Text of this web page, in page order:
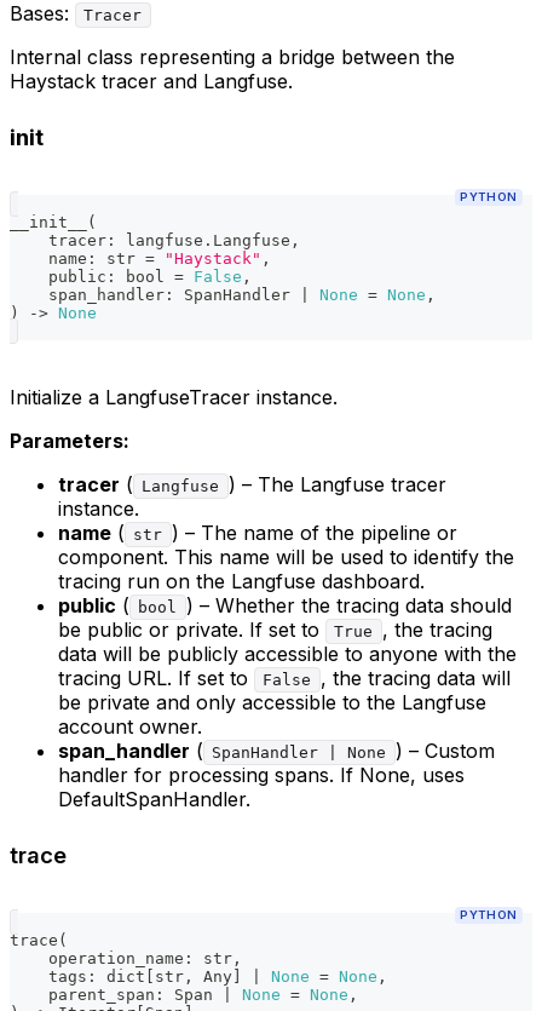
Bases: Tracer
Internal class representing a bridge between the
Haystack tracer and Langfuse.
init
PYTHON
__init__
(
    tracer
: langfuse . Langfuse ,
    name
: str = "Haystack" ,
    public
: bool = False ,
    span_handler
: SpanHandler None = None ,
)
-> None
Initialize a LangfuseTracer instance.
Parameters:
tracer ( Langfuse
) – The Langfuse tracer
instance.
name ( str ) – The name of the pipeline or
component. This name will be used to identify the
tracing run on the Langfuse dashboard.
public ( bool
) – Whether the tracing data should
be public or private. If set to
True
, the tracing
data will be publicly accessible to anyone with the
tracing URL. If set to
False
, the tracing data will
be private and only accessible to the Langfuse
account owner.
span_handler ( SpanHandler | None
) – Custom
handler for processing spans. If None, uses
DefaultSpanHandler.
trace
PYTHON
trace (
    operation_name
: str ,
    tags
: dict str , Any None = None ,
    parent_span
: Span None = None ,